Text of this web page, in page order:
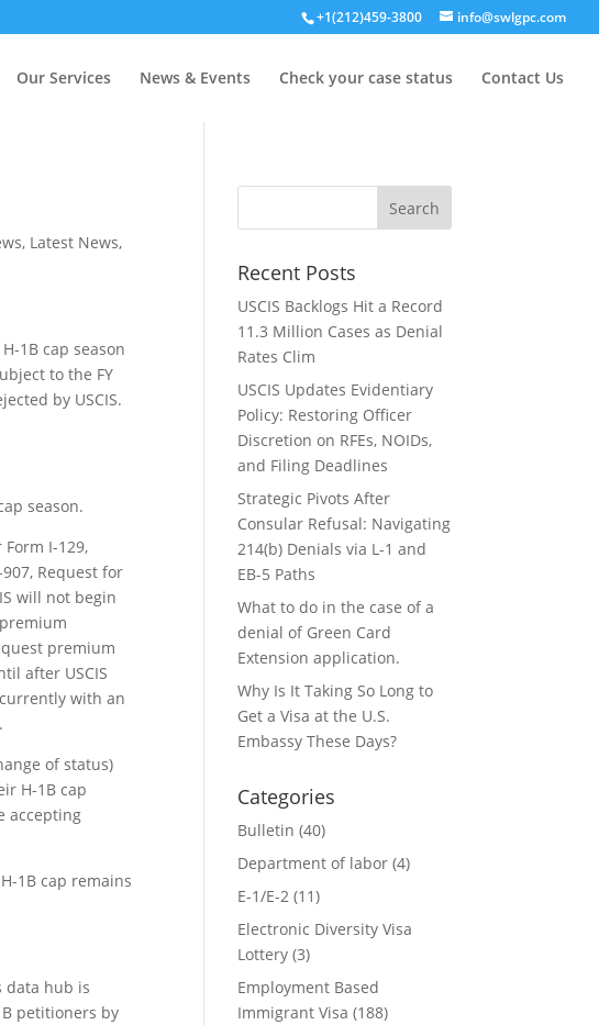
+1(212)459-3800 info@swlgpc.com
Our Services News & Events Check your case status Contact Us
, Latest News,
1B cap season
to the FY
by USCIS.
season.
I-129,
Request for
will not begin
premium
after USCIS
with an
of status)
H-1B cap
accepting
1B cap remains
data hub is
petitioners by
Recent Posts
USCIS Backlogs Hit a Record
11.3 Million Cases as Denial
Rates Clim
USCIS Updates Evidentiary
Policy: Restoring Officer
Discretion on RFEs, NOIDs,
and Filing Deadlines
Strategic Pivots After
Consular Refusal: Navigating
214(b) Denials via L-1 and
EB-5 Paths
What to do in the case of a
denial of Green Card
Extension application.
Why Is It Taking So Long to
Get a Visa at the U.S.
Embassy These Days?
Categories
Bulletin (40)
Department of labor (4)
E-1/E-2 (11)
Electronic Diversity Visa
Lottery (3)
Employment Based
Immigrant Visa (188)